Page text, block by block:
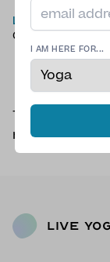
LOCATION
County Durham
There are no
moment.
Live
I AM HERE FOR...